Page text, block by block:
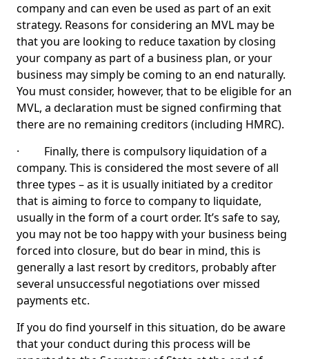
company and can even be used as part of an exit
strategy. Reasons for considering an MVL may be
that you are looking to reduce taxation by closing
your company as part of a business plan, or your
business may simply be coming to an end naturally.
You must consider, however, that to be eligible for an
MVL, a declaration must be signed confirming that
there are no remaining creditors (including HMRC).
· Finally, there is compulsory liquidation of a
company. This is considered the most severe of all
three types – as it is usually initiated by a creditor
that is aiming to force to company to liquidate,
usually in the form of a court order. It’s safe to say,
you may not be too happy with your business being
forced into closure, but do bear in mind, this is
generally a last resort by creditors, probably after
several unsuccessful negotiations over missed
payments etc.
If you do find yourself in this situation, do be aware
that your conduct during this process will be